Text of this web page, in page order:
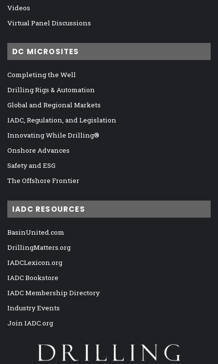
Videos
Virtual Panel Discussions
DC MICROSITES
Completing the Well
Drilling Rigs & Automation
Global and Regional Markets
IADC, Regulation, and Legislation
Innovating While Drilling®
Onshore Advances
Safety and ESG
The Offshore Frontier
IADC RESOURCES
BasinUnited.com
DrillingMatters.org
IADCLexicon.org
IADC Bookstore
IADC Membership Directory
Industry Events
Join IADC.org